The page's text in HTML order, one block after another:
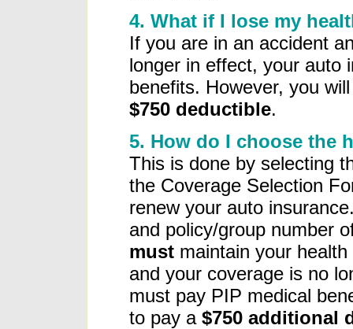
4. What if I lose my
If you are in an accident
longer in effect, your auto
benefits. However, you
$750 deductible.
5. How do I choose the
This is done by selecting
the Coverage Selection
renew your auto
and policy/group number
mustmaintain your health
and your coverage is no
must pay PIP medical
to pay a $750 additional